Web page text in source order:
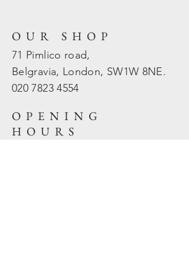
OUR SHOP
71 Pimlico road,
Belgravia, London, SW1W 8NE.
020 78234554
OPENING
HOURS